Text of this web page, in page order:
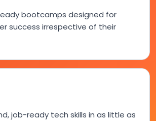
bootcamps designed for
success irrespective of their
job-ready tech skills in as little as